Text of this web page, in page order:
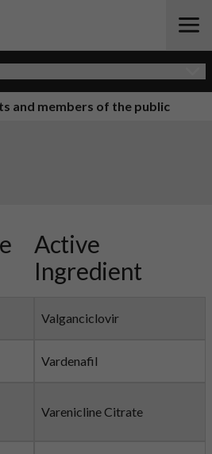
and members of the public
Active
Ingredient
Valganciclovir
Vardenafil
Varenicline Citrate